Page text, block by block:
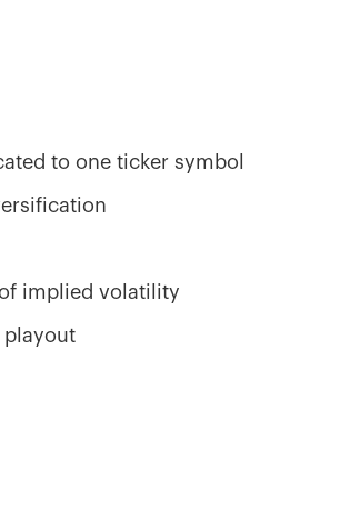
to one ticker symbol
implied volatility
playout